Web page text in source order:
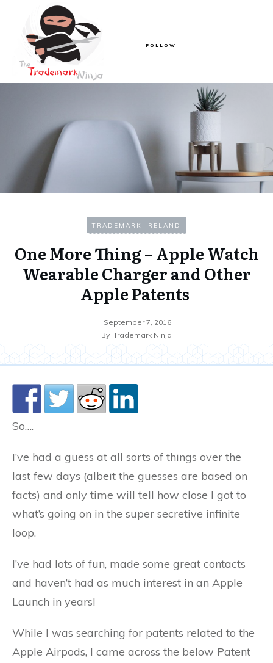
FOLLOW
TRADEMARK IRELAND
One More Thing – Apple Watch
Wearable Charger and Other
Apple Patents
September 7, 2016
By Trademark Ninja
So….
I’ve had a guess at all sorts of things over the
last few days (albeit the guesses are based on
facts) and only time will tell how close I got to
what’s going on in the super secretive infinite
loop.
I’ve had lots of fun, made some great contacts
and haven’t had as much interest in an Apple
Launch in years!
While I was searching for patents related to the
Apple Airpods, I came across the below Patent